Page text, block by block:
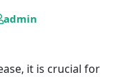
admin
it is crucial for